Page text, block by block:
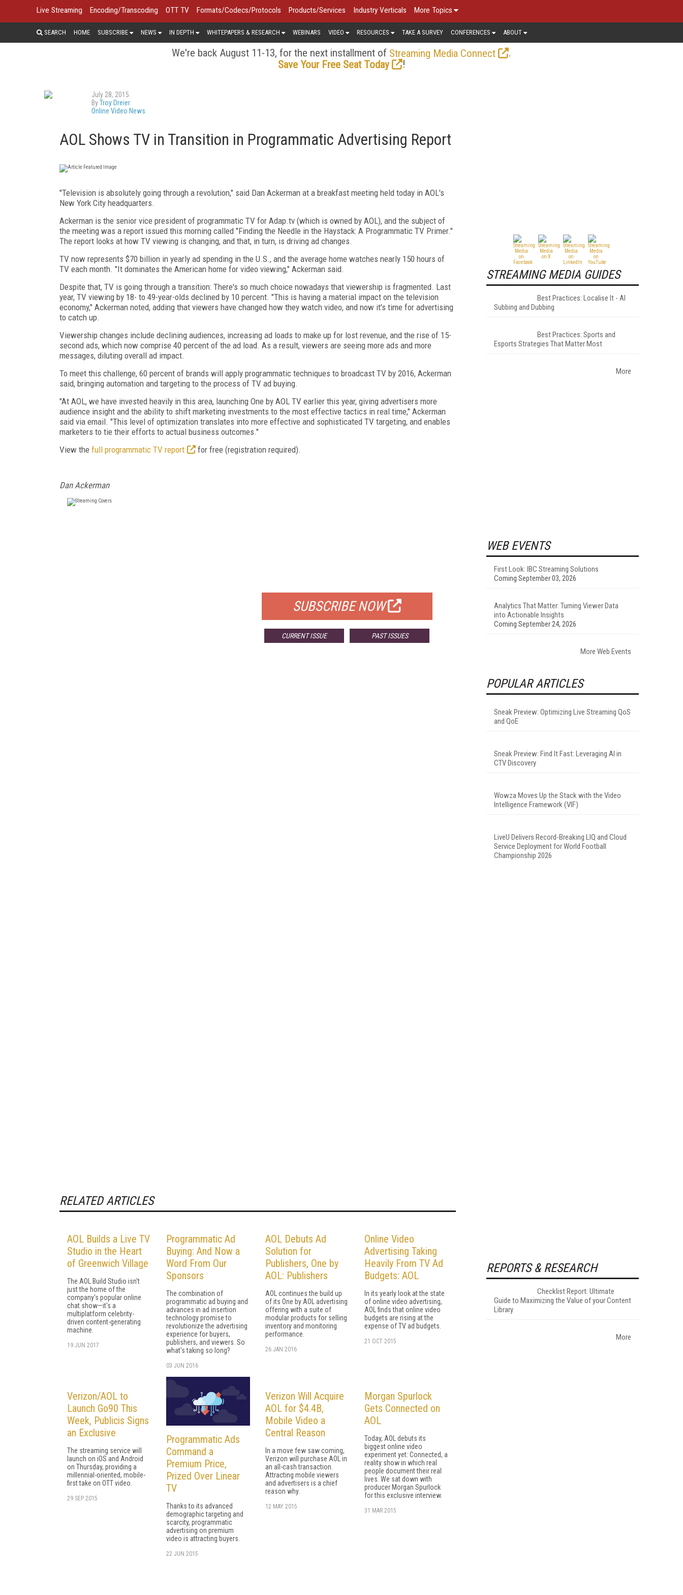
Live Streaming Encoding/Transcoding OTT TV Formats/Codecs/Protocols Products/Services Industry Verticals More Topics
SEARCH HOME SUBSCRIBE NEWS IN DEPTH WHITEPAPERS & RESEARCH WEBINARS VIDEO RESOURCES TAKE A SURVEY CONFERENCES ABOUT
We're back August 11-13, for the next installment of Streaming Media Connect
.
Save Your Free Seat Today
!
July 28, 2015
ByTroy Dreier
Online Video News
AOL Shows TV in Transition in Programmatic Advertising Report
"Television is absolutely going through a revolution," said Dan Ackerman at a breakfast meeting held today in AOL's
New York City headquarters.
Ackerman is the senior vice president of programmatic TV for Adap.tv (which is owned by AOL), and the subject of
the meeting was a report issued this morning called "Finding the Needle in the Haystack: A Programmatic TV Primer."
The report looks at how TV viewing is changing, and that, in turn, is driving ad changes.
TV now represents $70 billion in yearly ad spending in the U.S., and the average home watches nearly 150 hours of
TV each month. "It dominates the American home for video viewing," Ackerman said.
Despite that, TV is going through a transition: There's so much choice nowadays that viewership is fragmented. Last
year, TV viewing by 18- to 49-year-olds declined by 10 percent. "This is having a material impact on the television
economy," Ackerman noted, adding that viewers have changed how they watch video, and now it's time for advertising
to catch up.
Viewership changes include declining audiences, increasing ad loads to make up for lost revenue, and the rise of 15-
second ads, which now comprise 40 percent of the ad load. As a result, viewers are seeing more ads and more
messages, diluting overall ad impact.
To meet this challenge, 60 percent of brands will apply programmatic techniques to broadcast TV by 2016, Ackerman
said, bringing automation and targeting to the process of TV ad buying.
"At AOL, we have invested heavily in this area, launching One by AOL TV earlier this year, giving advertisers more
audience insight and the ability to shift marketing investments to the most effective tactics in real time," Ackerman
said via email. "This level of optimization translates into more effective and sophisticated TV targeting, and enables
marketers to tie their efforts to actual business outcomes."
View the full programmatic TV report for free (registration required).
Dan Ackerman
SUBSCRIBE NOW
CURRENT ISSUE PAST ISSUES
RELATED ARTICLES
AOL Builds a Live TV
Studio in the Heart
of Greenwich Village
The AOL Build Studio isn't
just the home of the
company's popular online
chat show—it's a
multiplatform celebrity-
driven content-generating
machine.
19 JUN 2017
Programmatic Ad
Buying: And Now a
Word From Our
Sponsors
The combination of
programmatic ad buying and
advances in ad insertion
technology promise to
revolutionize the advertising
experience for buyers,
publishers, and viewers. So
what's taking so long?
03 JUN 2016
AOL Debuts Ad
Solution for
Publishers, One by
AOL: Publishers
AOL continues the build up
of its One by AOL advertising
offering with a suite of
modular products for selling
inventory and monitoring
performance.
26 JAN 2016
Online Video
Advertising Taking
Heavily From TV Ad
Budgets: AOL
In its yearly look at the state
of online video advertising,
AOL finds that online video
budgets are rising at the
expense of TV ad budgets.
21 OCT 2015
Verizon/AOL to
Launch Go90 This
Week, Publicis Signs
an Exclusive
The streaming service will
launch on iOS and Android
on Thursday, providing a
millennial-oriented, mobile-
first take on OTT video.
29 SEP 2015
Programmatic Ads
Command a
Premium Price,
Prized Over Linear
TV
Thanks to its advanced
demographic targeting and
scarcity, programmatic
advertising on premium
video is attracting buyers.
22 JUN 2015
Verizon Will Acquire
AOL for $4.4B,
Mobile Video a
Central Reason
In a move few saw coming,
Verizon will purchase AOL in
an all-cash transaction.
Attracting mobile viewers
and advertisers is a chief
reason why.
12 MAY 2015
Morgan Spurlock
Gets Connected on
AOL
Today, AOL debuts its
biggest online video
experiment yet: Connected, a
reality show in which real
people document their real
lives. We sat down with
producer Morgan Spurlock
for this exclusive interview.
31 MAR 2015
STREAMING MEDIA GUIDES
Best Practices: Localise It - AI
Subbing and Dubbing
Best Practices: Sports and
Esports Strategies That Matter Most
More
WEB EVENTS
First Look: IBC Streaming Solutions
Coming September 03, 2026
Analytics That Matter: Turning Viewer Data
into Actionable Insights
Coming September 24, 2026
More Web Events
POPULAR ARTICLES
Sneak Preview: Optimizing Live Streaming QoS
and QoE
Sneak Preview: Find It Fast: Leveraging AI in
CTV Discovery
Wowza Moves Up the Stack with the Video
Intelligence Framework (VIF)
LiveU Delivers Record-Breaking LIQ and Cloud
Service Deployment for World Football
Championship 2026
REPORTS & RESEARCH
Checklist Report: Ultimate
Guide to Maximizing the Value of your Content
Library
More